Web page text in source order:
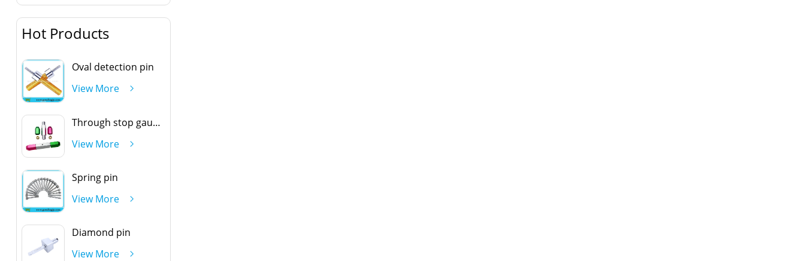
Hot Products
Oval detection pin
View More
Through stop gauge handle
View More
Spring pin
View More
Diamond pin
View More